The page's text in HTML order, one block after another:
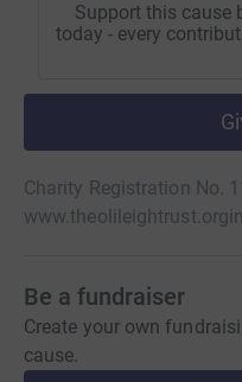
Support this cause
today - every
Charity Registration No.
www.theolileightrust.org
Be a fundraiser
Create your own
cause.